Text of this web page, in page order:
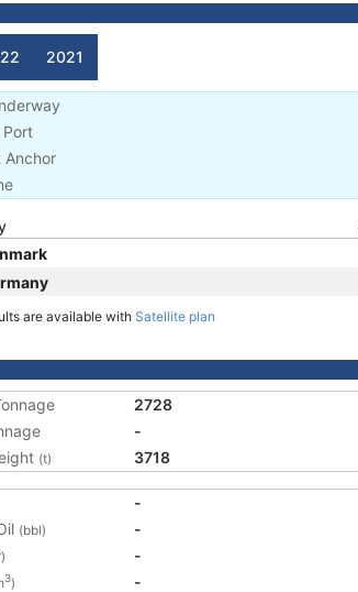
2021
Port
Anchor
are available with Satellite plan
2728
-
(t) 3718
-
(bbl)
-
)
-
3)
-